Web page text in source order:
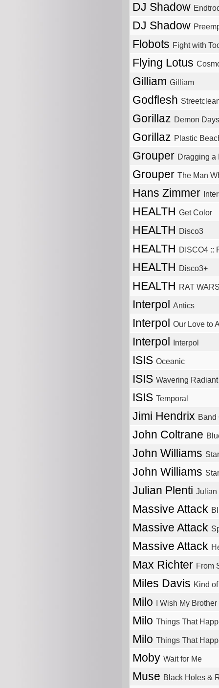
DJ Shadow
DJ Shadow
Flobots Fight with
Flying Lotus
Gilliam Gilliam
Godflesh
Gorillaz Demon Days
Gorillaz Plastic
Grouper Dragging a
Grouper The Man
Hans Zimmer
HEALTH Get Color
HEALTH Disco3
HEALTH DISCO4 ::
HEALTH Disco3+
HEALTH RAT
Interpol Antics
Interpol Our Love to
Interpol Interpol
ISIS Oceanic
ISIS Wavering Radiant
ISIS Temporal
Jimi Hendrix Band
John Coltrane
John Williams
John Williams
Julian Plenti Julian
Massive Attack
Massive Attack
Massive Attack
Max Richter From
Miles Davis Kind
Milo I Wish My
Milo Things That
Milo Things That
Moby Wait for Me
Muse Black Holes &